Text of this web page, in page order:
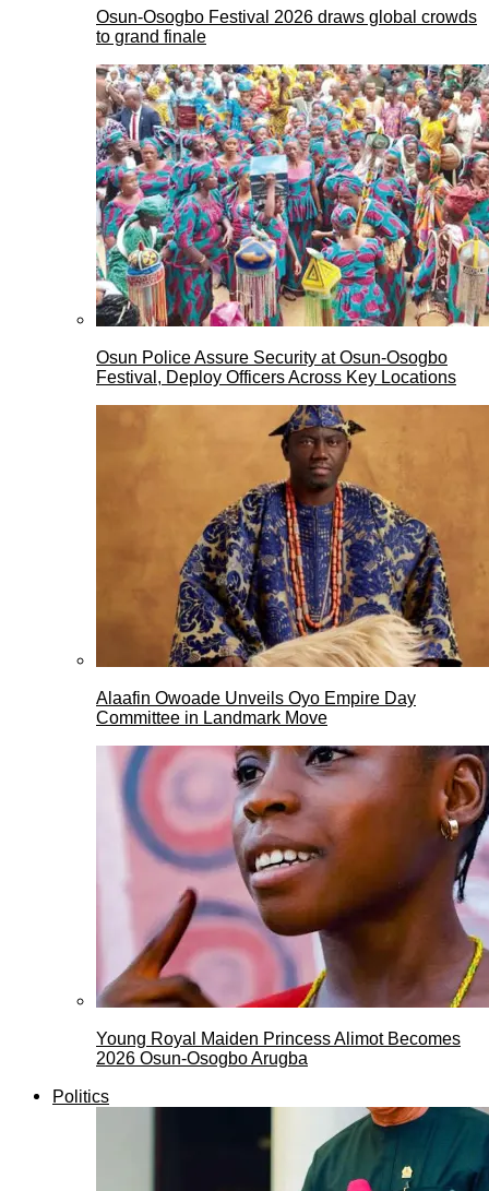
Osun-Osogbo Festival 2026 draws global crowds
to grand finale
Osun Police Assure Security at Osun-Osogbo
Festival, Deploy Officers Across Key Locations
Alaafin Owoade Unveils Oyo Empire Day
Committee in Landmark Move
Young Royal Maiden Princess Alimot Becomes
2026 Osun-Osogbo Arugba
Politics